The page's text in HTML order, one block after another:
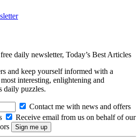
daily newsletter, Today’s Best Articles
and keep yourself informed with a
interesting, enlightening and
daily puzzles.
Contact me with news and offers
Receive email from us on behalf of our